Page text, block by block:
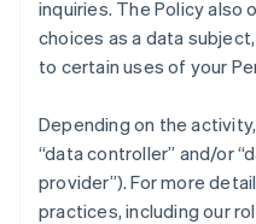
inquiries. The Policy also
choices as a data
to certain uses of your
Depending on the
“data controller” and/or
provider”). For more
practices, including our